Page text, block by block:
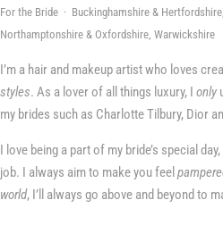
For the Bride · Buckinghamshire &
Northamptonshire & Oxfordshire, Warwickshire
I’m a hair and makeup artist who loves
styles. As a lover of all things luxury, I only
my brides such as Charlotte Tilbury, Dior
I love being a part of my bride’s special
job. I always aim to make you feel
world, I’ll always go above and beyond to